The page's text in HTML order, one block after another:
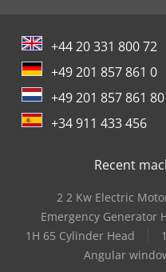
+44 20 331 800 72
+49 201 857 861 0
+49 201 857 861 80
+34 911 433 456
Recent
2 2 Kw Electric
Emergency Generator
1H 65 Cylinder Head
Angular